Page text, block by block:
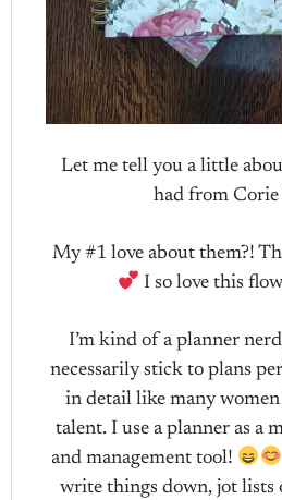
Let me tell you a little
had from
My #1 love about them?!
I so love this
I’m kind of a planner
necessarily stick to plans
in detail like many
talent. I use a planner as a
and management tool!
write things down, jot lists